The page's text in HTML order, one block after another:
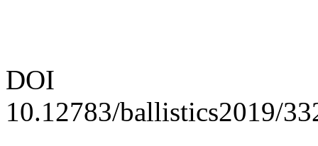
DOI
10.12783/ballistics2019/